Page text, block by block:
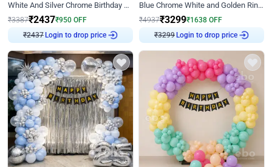
White And Silver Chrome Birthday Decor
₹3387₹2437₹950 OFF
₹2437 Login to drop price
Blue Chrome White and Golden Ring Birthday Decor
₹4937₹3299₹1638 OFF
₹3299 Login to drop price